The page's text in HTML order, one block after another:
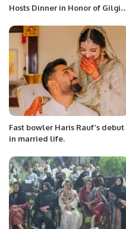
Hosts Dinner in Honor of Gilgit-
Fast bowler Haris Rauf’s debut
in married life.